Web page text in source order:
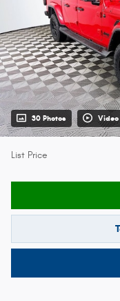
30 Photos Video
List Price